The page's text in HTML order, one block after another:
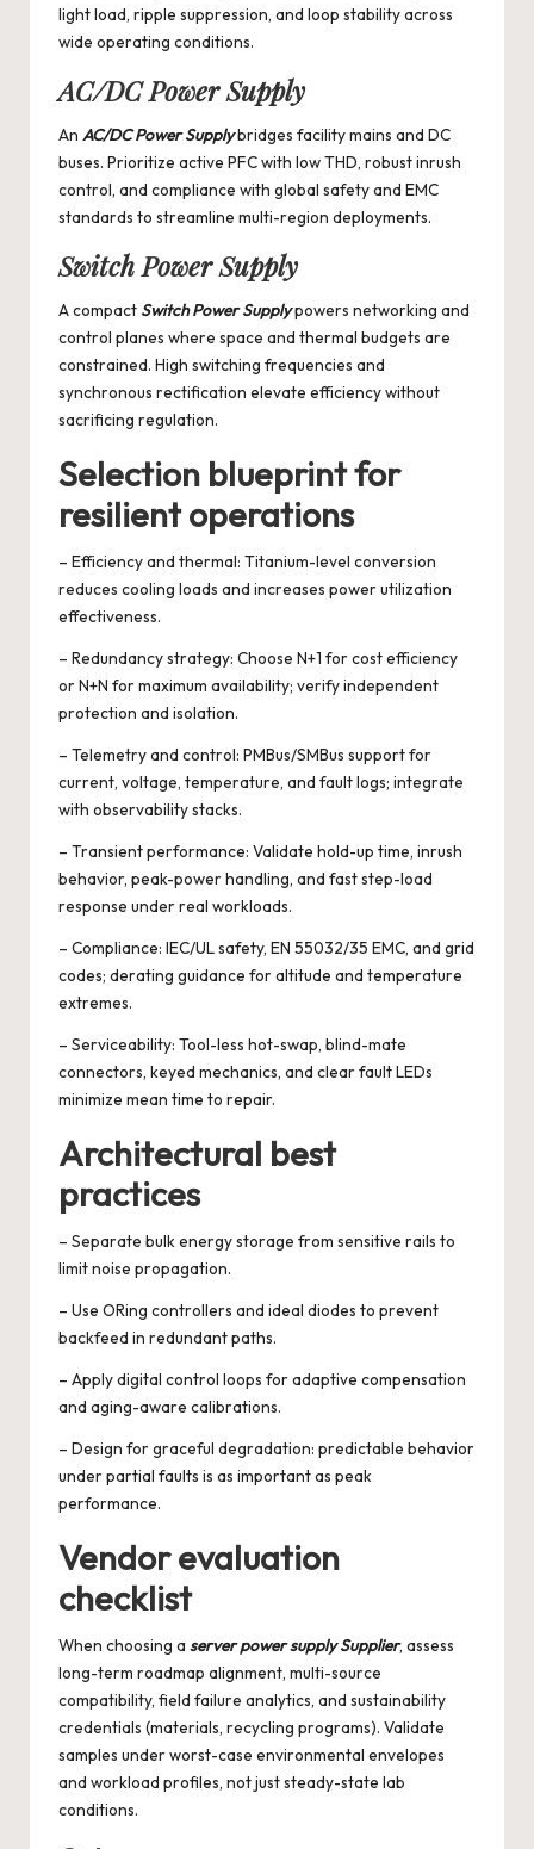
light load, ripple suppression, and loop stability across
wide operating conditions.
AC/DC Power Supply
An AC/DC Power Supplybridges facility mains and DC
buses. Prioritize active PFC with low THD, robust inrush
control, and compliance with global safety and EMC
standards to streamline multi-region deployments.
Switch Power Supply
A compact Switch Power Supplypowers networking and
control planes where space and thermal budgets are
constrained. High switching frequencies and
synchronous rectification elevate efficiency without
sacrificing regulation.
Selection blueprint for
resilient operations
– Efficiency and thermal: Titanium-level conversion
reduces cooling loads and increases power utilization
effectiveness.
– Redundancy strategy: Choose N+1 for cost efficiency
or N+N for maximum availability; verify independent
protection and isolation.
– Telemetry and control: PMBus/SMBus support for
current, voltage, temperature, and fault logs; integrate
with observability stacks.
– Transient performance: Validate hold-up time, inrush
behavior, peak-power handling, and fast step-load
response under real workloads.
– Compliance: IEC/UL safety, EN 55032/35 EMC, and grid
codes; derating guidance for altitude and temperature
extremes.
– Serviceability: Tool-less hot-swap, blind-mate
connectors, keyed mechanics, and clear fault LEDs
minimize mean time to repair.
Architectural best
practices
– Separate bulk energy storage from sensitive rails to
limit noise propagation.
– Use ORing controllers and ideal diodes to prevent
backfeed in redundant paths.
– Apply digital control loops for adaptive compensation
and aging-aware calibrations.
– Design for graceful degradation: predictable behavior
under partial faults is as important as peak
performance.
Vendor evaluation
checklist
When choosing a server power supply Supplier, assess
long-term roadmap alignment, multi-source
compatibility, field failure analytics, and sustainability
credentials (materials, recycling programs). Validate
samples under worst-case environmental envelopes
and workload profiles, not just steady-state lab
conditions.